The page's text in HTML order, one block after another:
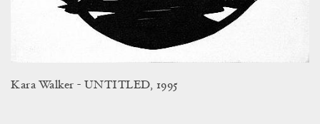
Kara Walker - UNTITLED, 1995